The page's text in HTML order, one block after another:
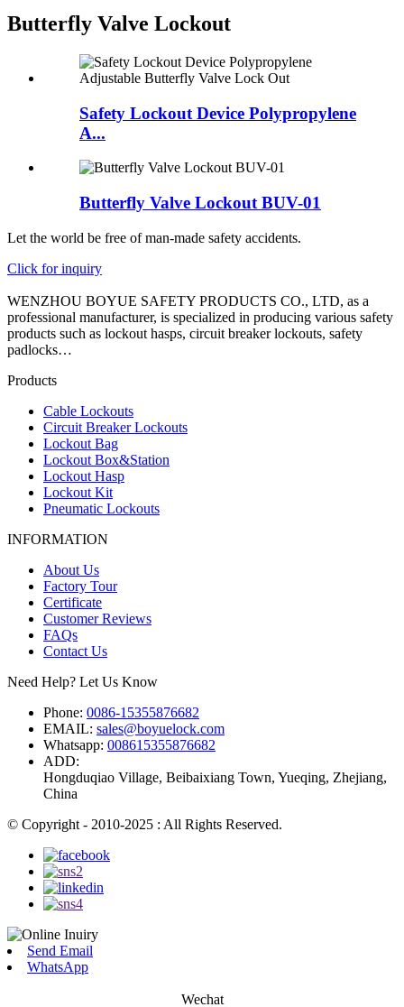
Butterfly Valve Lockout
Safety Lockout Device Polypropylene
A...
Butterfly Valve Lockout BUV-01
Let the world be free of man-made safety accidents.
Click for inquiry
WENZHOU BOYUE SAFETY PRODUCTS CO., LTD, as a
professional manufacturer, is specialized in producing various safety
products such as lockout hasps, circuit breaker lockouts, safety
padlocks…
Products
Cable Lockouts
Circuit Breaker Lockouts
Lockout Bag
Lockout Box&Station
Lockout Hasp
Lockout Kit
Pneumatic Lockouts
INFORMATION
About Us
Factory Tour
Certificate
Customer Reviews
FAQs
Contact Us
Need Help? Let Us Know
Phone: 0086-15355876682
EMAIL: sales@boyuelock.com
Whatsapp: 008615355876682
ADD:
Hongduqiao Village, Beibaixiang Town, Yueqing, Zhejiang,
China
© Copyright - 2010-2025 : All Rights Reserved.
Send Email
WhatsApp
Wechat